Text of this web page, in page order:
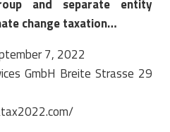
and separate entity
change taxation…
7, 2022
GmbH Breite Strasse 29